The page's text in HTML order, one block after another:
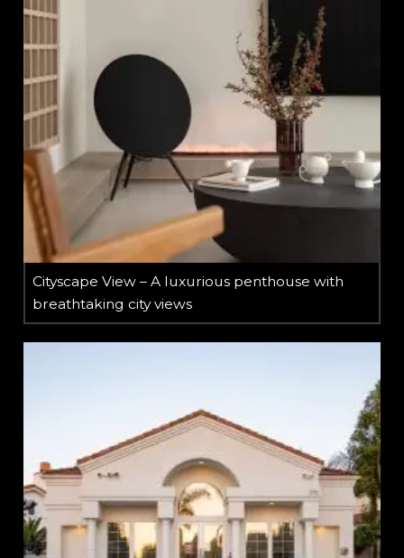
Cityscape View – A luxurious penthouse with
breathtaking city views